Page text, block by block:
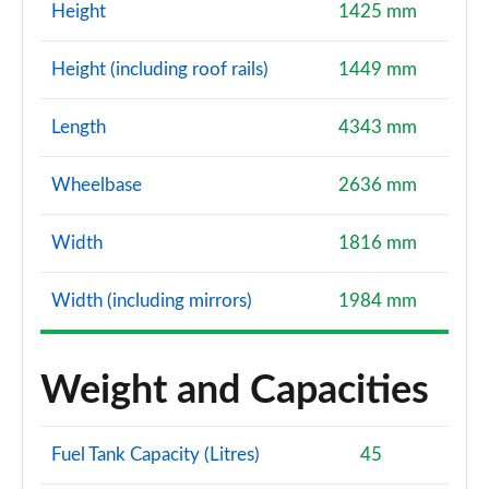
Page 114 of 200
1.5 TFSI 150 Black Edition 5dr
35 TFSI Black Edition 5dr S Tronic
Page 116 of 200
35 TFSI Black Edition 5dr S Tronic
Page 117 of 200
Page 118 of 200
Page 119 of 200
Page 120 of 200
Height 1425 mm
Height (including roof rails) 1449 mm
Length 4343 mm
Wheelbase 2636 mm
Width 1816 mm
Width (including mirrors) 1984 mm
Weight and Capacities
Fuel Tank Capacity (Litres) 45